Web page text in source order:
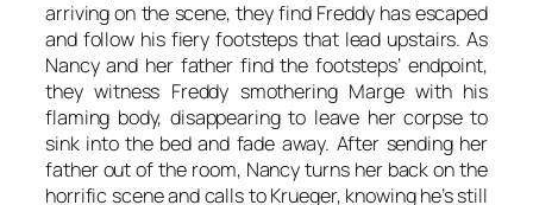
arriving on the scene, they find Freddy has escaped
and follow his fiery footsteps that lead upstairs. As
Nancy and her father find the footsteps’ endpoint,
they witness Freddy smothering Marge with his
flaming body, disappearing to leave her corpse to
sink into the bed and fade away. After sending her
father out of the room, Nancy turns her back on the
horrific scene and calls to Krueger, knowing he’s still